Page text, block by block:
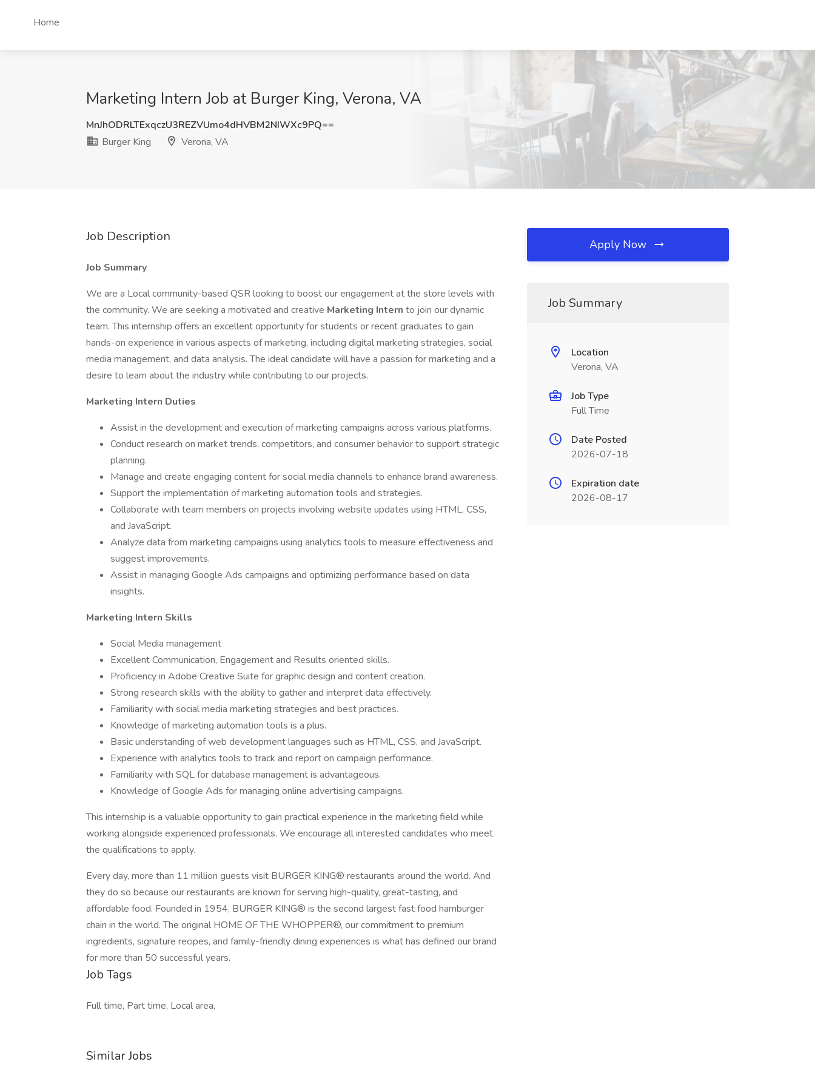
Home
Marketing Intern Job at Burger King, Verona, VA
MnJhODRLTExqczU3REZVUmo4dHVBM2NIWXc9PQ==
Burger King
Verona, VA
Job Description
Job Summary
We are a Local community-based QSR looking to boost our engagement at the store levels with
the community. We are seeking a motivated and creative Marketing Intern to join our dynamic
team. This internship offers an excellent opportunity for students or recent graduates to gain
hands-on experience in various aspects of marketing, including digital marketing strategies, social
media management, and data analysis. The ideal candidate will have a passion for marketing and a
desire to learn about the industry while contributing to our projects.
Marketing Intern Duties
Assist in the development and execution of marketing campaigns across various platforms.
Conduct research on market trends, competitors, and consumer behavior to support strategic
planning.
Manage and create engaging content for social media channels to enhance brand awareness.
Support the implementation of marketing automation tools and strategies.
Collaborate with team members on projects involving website updates using HTML, CSS,
and JavaScript.
Analyze data from marketing campaigns using analytics tools to measure effectiveness and
suggest improvements.
Assist in managing Google Ads campaigns and optimizing performance based on data
insights.
Marketing Intern Skills
Social Media management
Excellent Communication, Engagement and Results oriented skills.
Proficiency in Adobe Creative Suite for graphic design and content creation.
Strong research skills with the ability to gather and interpret data effectively.
Familiarity with social media marketing strategies and best practices.
Knowledge of marketing automation tools is a plus.
Basic understanding of web development languages such as HTML, CSS, and JavaScript.
Experience with analytics tools to track and report on campaign performance.
Familiarity with SQL for database management is advantageous.
Knowledge of Google Ads for managing online advertising campaigns.
This internship is a valuable opportunity to gain practical experience in the marketing field while
working alongside experienced professionals. We encourage all interested candidates who meet
the qualifications to apply.
Every day, more than 11 million guests visit BURGER KING® restaurants around the world. And
they do so because our restaurants are known for serving high-quality, great-tasting, and
affordable food. Founded in 1954, BURGER KING® is the second largest fast food hamburger
chain in the world. The original HOME OF THE WHOPPER®, our commitment to premium
ingredients, signature recipes, and family-friendly dining experiences is what has defined our brand
for more than 50 successful years.
Job Tags
Full time, Part time, Local area,
Similar Jobs
Apply Now
Job Summary
Location
Verona, VA
Job Type
Full Time
Date Posted
2026-07-18
Expiration date
2026-08-17